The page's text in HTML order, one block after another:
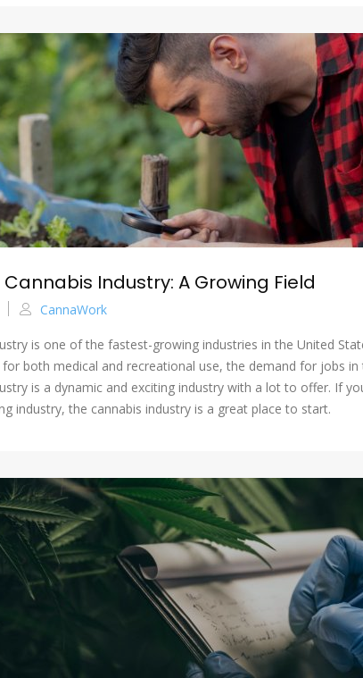
Industry: A Growing Field
CannaWork
is one of the fastest-growing industries in the United
for both medical and recreational use, the demand for jobs in
is a dynamic and exciting industry with a lot to offer. If
industry, the cannabis industry is a great place to start.